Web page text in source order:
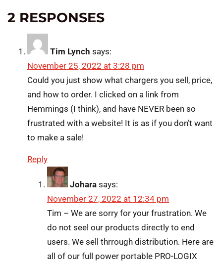
2 RESPONSES
Tim Lynch says:
November 25, 2022 at 3:28 pm
Could you just show what chargers you sell, price,
and how to order. I clicked on a link from
Hemmings (I think), and have NEVER been so
frustrated with a website! It is as if you don’t want
to make a sale!
Reply
Johara says:
November 27, 2022 at 12:34 pm
Tim – We are sorry for your frustration. We
do not seel our products directly to end
users. We sell thrrough distribution. Here are
all of our full power portable PRO-LOGIX